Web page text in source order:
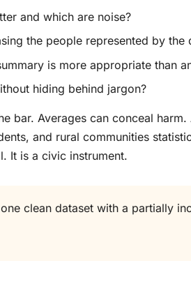
and which are noise?
the people represented by the
is more appropriate than
hiding behind jargon?
bar. Averages can conceal
and rural communities
It is a civic instrument.
clean dataset with a partially